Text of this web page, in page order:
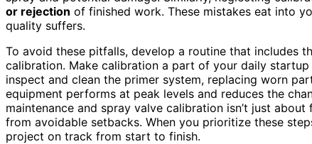
or rejection of finished work. These mistakes eat into
quality suffers.
To avoid these pitfalls, develop a routine that includes
calibration. Make calibration a part of your daily
inspect and clean the primer system, replacing worn
equipment performs at peak levels and reduces the
maintenance and spray valve calibration isn’t just
from avoidable setbacks. When you prioritize these
project on track from start to finish.